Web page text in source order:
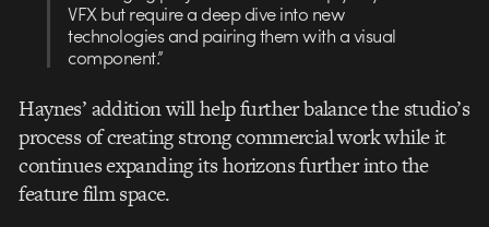
VFX but require a deep dive into new
technologies and pairing them with a visual
component.”
Haynes’ addition will help further balance the studio’s
process of creating strong commercial work while it
continues expanding its horizons further into the
feature film space.